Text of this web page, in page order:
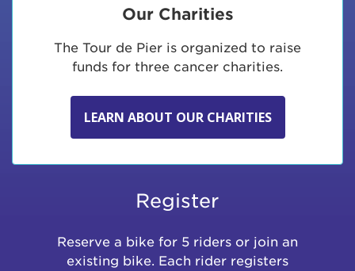
Our Charities
The Tour de Pier is organized to raise
funds for three cancer charities.
LEARN ABOUT OUR CHARITIES
Register
Reserve a bike for 5 riders or join an
existing bike. Each rider registers